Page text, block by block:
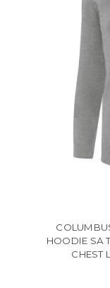
HOODIE SA
CHEST